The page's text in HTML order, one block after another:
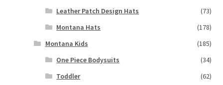
Leather Patch Design Hats
(73)
Montana Hats
(178)
Montana Kids
(185)
One Piece Bodysuits
(34)
Toddler
(62)